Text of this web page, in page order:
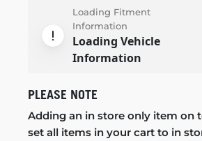
Loading Fitment
Information
Loading Vehicle
Information
PLEASE NOTE
Adding an in store only item on
set all items in your cart to in